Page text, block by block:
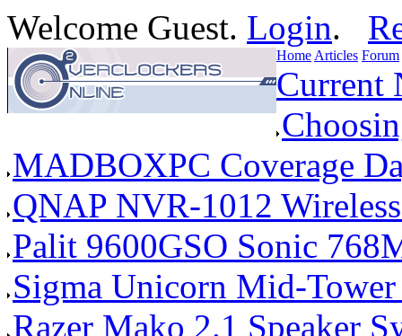
Welcome Guest. Login.
Home Articles Forum
Current
MADBOXPC Coverage
QNAP NVR-1012
Palit 9600GSO Sonic
Sigma Unicorn Mid-Tower
Razer Mako 2.1 Speaker